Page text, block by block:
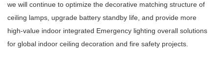
we will continue to optimize the decorative matching structure of
ceiling lamps, upgrade battery standby life, and provide more
high-value indoor integrated Emergency lighting overall solutions
for global indoor ceiling decoration and fire safety projects.